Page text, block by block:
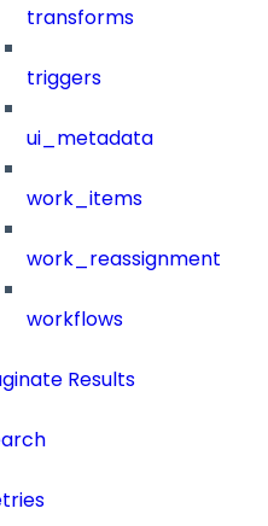
transforms
triggers
ui_metadata
work_items
work_reassignment
workflows
Results